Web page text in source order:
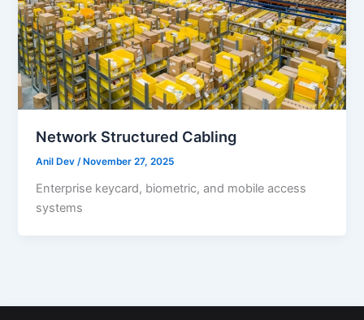
Network Structured Cabling
Anil Dev/ November 27, 2025
Enterprise keycard, biometric, and mobile access
systems